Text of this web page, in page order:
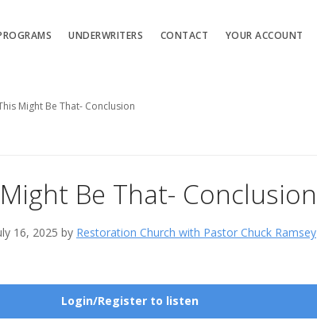
UNDERWRITERS CONTACT YOUR ACCOUNT
Might Be That- Conclusion
Be That- Conclusion
16, 2025 by Restoration Church with Pastor Chuck Ramsey
Login/Register to listen